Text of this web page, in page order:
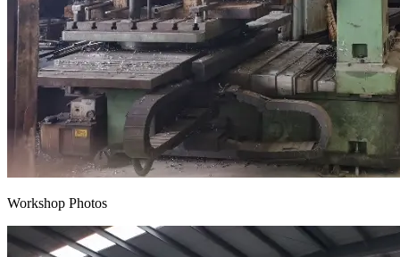
Workshop Photos